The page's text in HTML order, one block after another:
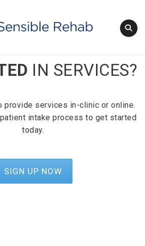
IN SERVICES?
provide services in-clinic or online.
intake process to get started
today.
SIGN UP NOW